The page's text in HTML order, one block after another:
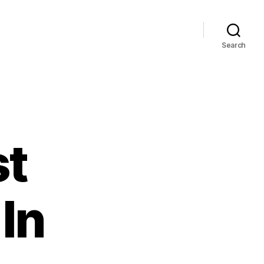
Search